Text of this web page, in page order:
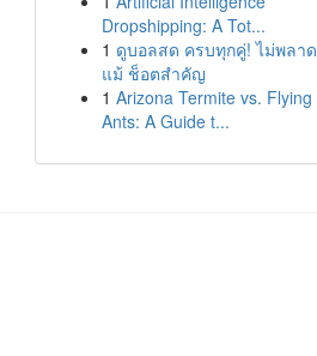
Dropshipping: A Tot...
1 ดูบอลสด ครบทุกคู่! ไม่พลาด
แม้ ช็อตสำคัญ
1 Arizona Termite vs. Flying
Ants: A Guide t...